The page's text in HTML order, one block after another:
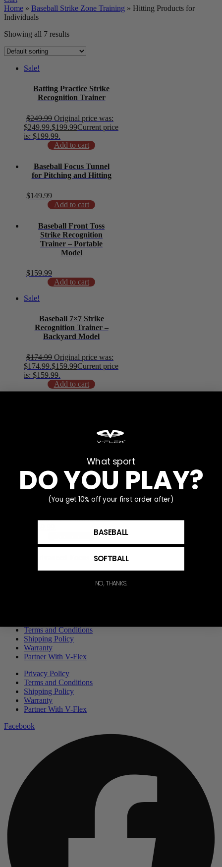
Home » Baseball Strike Zone Training » Hitting Products for
Individuals
Showing all 7 results
Sale!
Batting Practice Strike
Recognition Trainer
$249.99 Original price was:
$249.99.$199.99Current price
is: $199.99.
Add to cart
Baseball Focus Tunnel
for Pitching and Hitting
$149.99
Add to cart
Baseball Front Toss
Strike Recognition
Trainer – Portable
Model
$159.99
Add to cart
Sale!
Baseball 7×7 Strike
Recognition Trainer –
Backyard Model
$174.99 Original price was:
$174.99.$159.99Current price
is: $159.99.
Add to cart
Baseball 7×4 I-Screen
with Focus Mat
$89.99.$69.99Current price
Advanced Focus Ring
Terms and Conditions
Shipping Policy
Warranty
Partner With V-Flex
Privacy Policy
Terms and Conditions
Shipping Policy
Warranty
Partner With V-Flex
Facebook
What sport
DO YOU PLAY?
(You get 10% off your first order after)
BASEBALL
SOFTBALL
NO, THANKS.